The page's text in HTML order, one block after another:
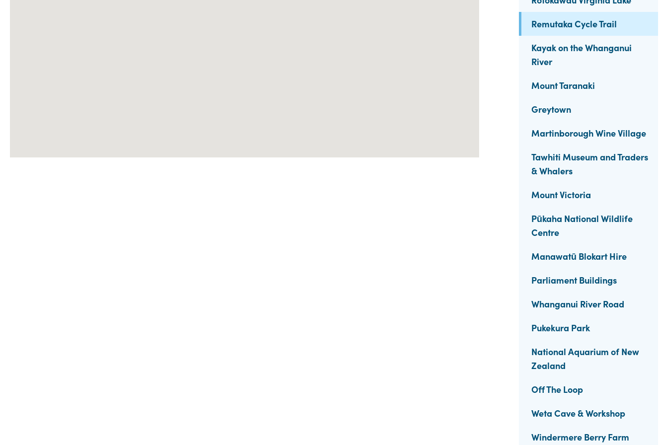
Remutaka Cycle Trail
Kayak on the Whanganui
River
Mount Taranaki
Greytown
Martinborough Wine Village
Tawhiti Museum and Traders
& Whalers
Mount Victoria
Pūkaha National Wildlife
Centre
Manawatū Blokart Hire
Parliament Buildings
Whanganui River Road
Pukekura Park
National Aquarium of New
Zealand
Off The Loop
Weta Cave & Workshop
Windermere Berry Farm